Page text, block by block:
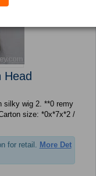
Head
silky wig 2. **0 remy
size: *0x*7x*2 /
for retail. More Det